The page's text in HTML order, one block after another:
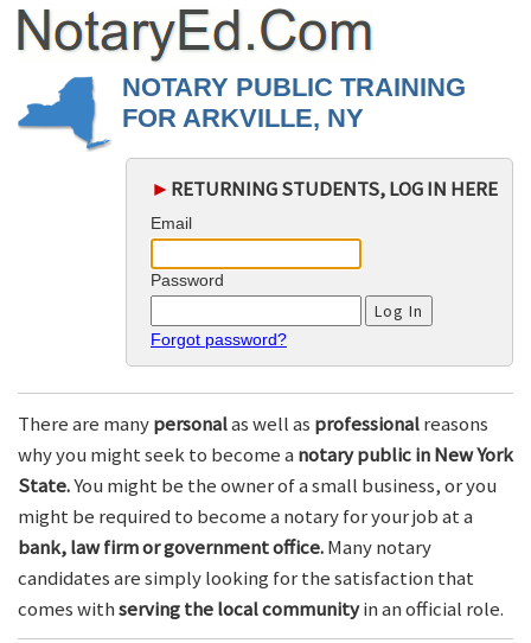
NOTARY PUBLIC TRAINING
FOR ARKVILLE, NY
► RETURNING STUDENTS, LOG IN HERE
Email
Password
Forgot password?
There are manypersonalas well as professionalreasons
why you might seek to become a notary public in New York
State.You might be the owner of a small business, or you
might be required to become a notary for your job at a
bank, law firm or government office.Many notary
candidates are simply looking for the satisfaction that
comes withserving the local communityin an official role.